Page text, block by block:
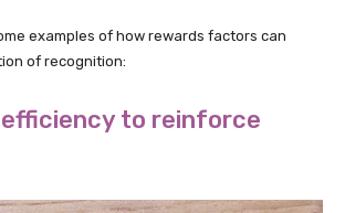
examples of how rewards factors can
of recognition:
efficiency to reinforce